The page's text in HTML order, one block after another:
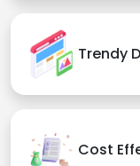
Trendy
Cost